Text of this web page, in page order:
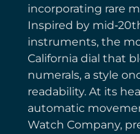
incorporating rare
Inspired by
instruments, the
California dial that
numerals, a style
readability. At its
automatic
Watch Company,